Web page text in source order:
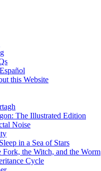
this Website
The Illustrated Edition
Noise
in a Sea of Stars
Fork, the Witch, and the Worm
Cycle